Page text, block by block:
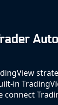
in
connect